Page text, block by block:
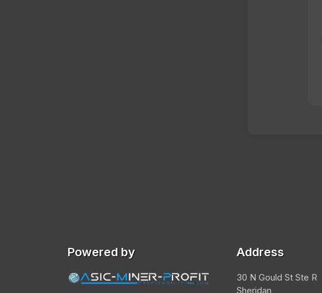
Powered by Address
30 N Gould St Ste R
Sheridan